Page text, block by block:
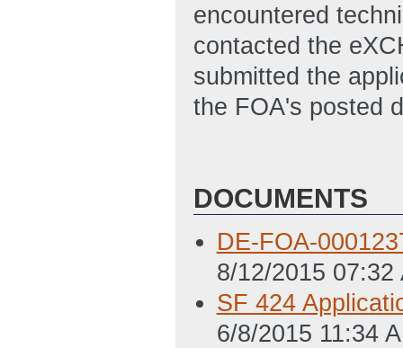
encountered
contacted the
submitted the
the FOA's posted
DOCUMENTS
DE-FOA-
8/12/2015 07:32
SF 424
6/8/2015 11:34